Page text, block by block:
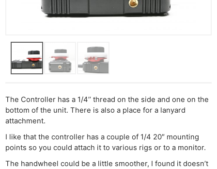
The Controller has a 1/4’’ thread on the side and one on the
bottom of the unit. There is also a place for a lanyard
attachment.
I like that the controller has a couple of 1/4 20″ mounting
points so you could attach it to various rigs or to a monitor.
The handwheel could be a little smoother, I found it doesn’t